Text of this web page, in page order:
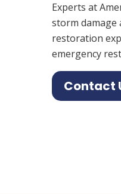
Experts at
storm damage
restoration
emergency
Contact